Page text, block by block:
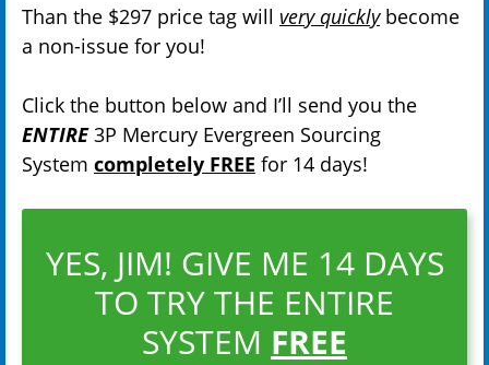
Than the $297 price tag will very quicklybecome
a non-issue for you!
Click the button below and I’ll send you the
ENTIRE3P Mercury Evergreen Sourcing
System completely FREE for 14 days!
YES, JIM! GIVE ME 14 DAYS
TO TRY THE ENTIRE
SYSTEM FREE